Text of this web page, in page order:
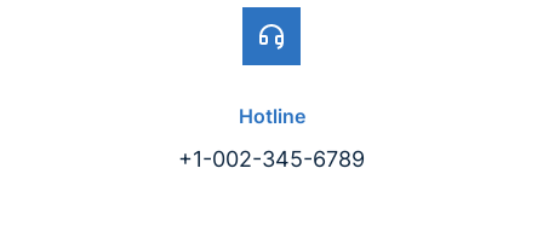
Hotline
+1-002-345-6789